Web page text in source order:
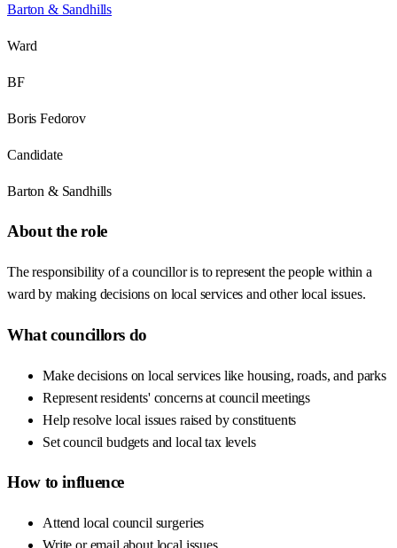
Barton & Sandhills
Ward
BF
Boris Fedorov
Candidate
Barton & Sandhills
About the role
The responsibility of a councillor is to represent the people within a
ward by making decisions on local services and other local issues.
What councillors do
Make decisions on local services like housing, roads, and parks
Represent residents' concerns at council meetings
Help resolve local issues raised by constituents
Set council budgets and local tax levels
How to influence
Attend local council surgeries
Write or email about local issues